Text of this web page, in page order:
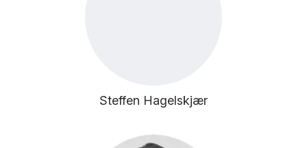
Steffen Hagelskjær